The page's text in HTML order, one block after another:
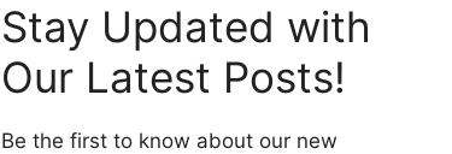
Stay Updated with
Our Latest Posts!
Be the first to know about our new